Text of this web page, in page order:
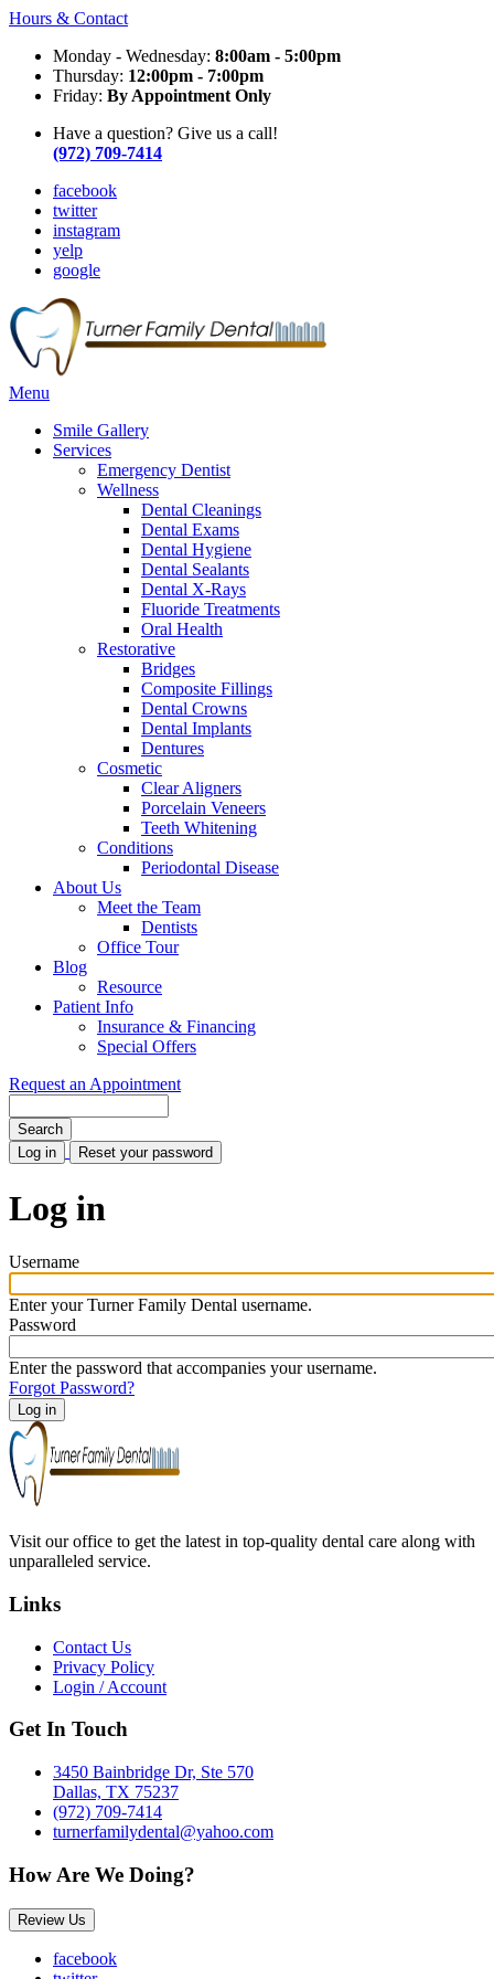
Hours & Contact
Monday - Wednesday: 8:00am - 5:00pm
Thursday: 12:00pm - 7:00pm
Friday: By Appointment Only
Have a question? Give us a call!
(972) 709-7414
facebook
twitter
instagram
yelp
google
Main
Menu
Smile Gallery
Services
Emergency Dentist
Wellness
Dental Cleanings
Dental Exams
Dental Hygiene
Dental Sealants
Dental X-Rays
Fluoride Treatments
Oral Health
Restorative
Bridges
Composite Fillings
Dental Crowns
Dental Implants
Dentures
Cosmetic
Clear Aligners
Porcelain Veneers
Teeth Whitening
Conditions
Periodontal Disease
About Us
Meet the Team
Dentists
Office Tour
Blog
Resource
Patient Info
Insurance & Financing
Special Offers
Request an Appointment
tabs
Log in (active
tab)
Reset your password
Log in
Username
Enter your Turner Family Dental username.
Password
Enter the password that accompanies your username.
Forgot Password?
Visit our office to get the latest in top-quality dental care along with
unparalleled service.
Links
Contact Us
Privacy Policy
Login / Account
Get In Touch
3450 Bainbridge Dr, Ste 570
Dallas, TX 75237
(972) 709-7414
turnerfamilydental@yahoo.com
How Are We Doing?
Review Us
facebook